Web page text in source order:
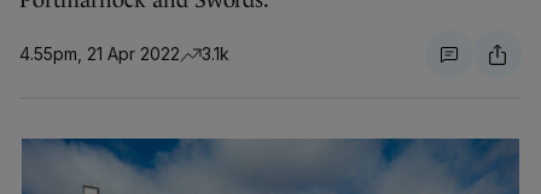
4.55pm, 21 Apr 2022 3.1k